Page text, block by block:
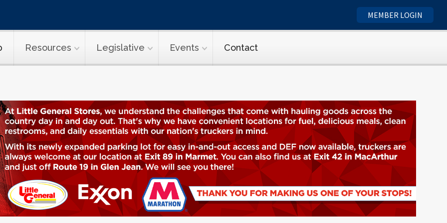
MEMBER LOGIN
Resources Legislative Events Contact
Topics